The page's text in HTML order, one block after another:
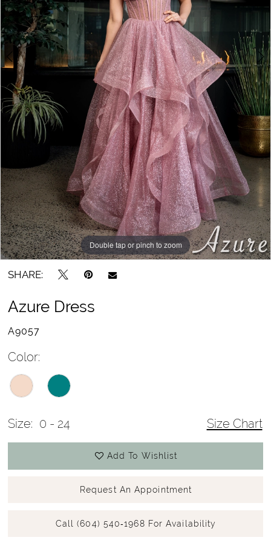
Double tap or pinch to zoom
Double tap or pinch to zoom
SHARE:
Azure Dress
A9057
Color:
Size: 0 - 24 Size Chart
Add To Wishlist
Request An Appointment
Call (604) 540‑1968 For Availability